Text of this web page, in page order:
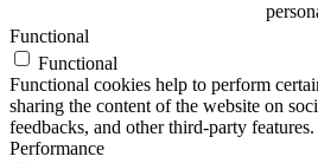
Functional
Functional
Functional cookies help to perform
sharing the content of the website on
feedbacks, and other third-party features.
Performance